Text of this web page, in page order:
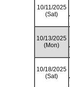
10/11/2025
(Sat)
10/13/2025
(Mon)
10/18/2025
(Sat)